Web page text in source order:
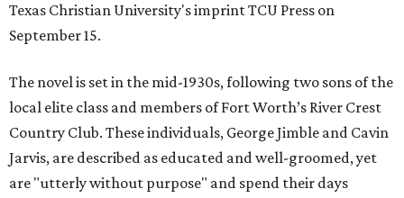
Texas Christian University's imprint TCU Press on
September 15.
The novel is set in the mid-1930s, following two sons of the
local elite class and members of Fort Worth’s River Crest
Country Club. These individuals, George Jimble and Cavin
Jarvis, are described as educated and well-groomed, yet
are "utterly without purpose" and spend their days